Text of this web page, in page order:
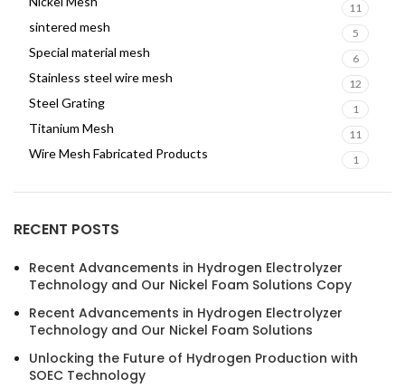
11
sintered mesh 5
Special material mesh 6
Stainless steel wire mesh 12
Steel Grating 1
Titanium Mesh 11
Wire Mesh Fabricated Products 1
RECENT POSTS
Recent Advancements in Hydrogen Electrolyzer
Technology and Our Nickel Foam Solutions Copy
Recent Advancements in Hydrogen Electrolyzer
Technology and Our Nickel Foam Solutions
Unlocking the Future of Hydrogen Production with
SOEC Technology